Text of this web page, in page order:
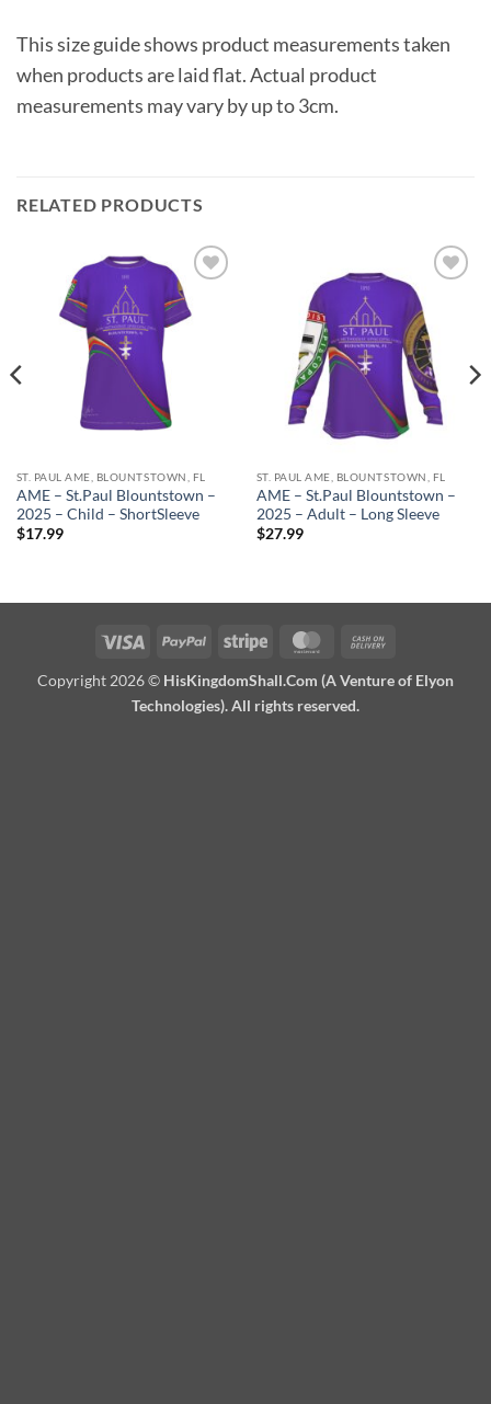
This size guide shows product measurements taken
when products are laid flat. Actual product
measurements may vary by up to 3cm.
RELATED PRODUCTS
Add to
wishlist
ST. PAUL AME, BLOUNTSTOWN, FL
AME – St.Paul Blountstown –
2025 – Child – ShortSleeve
$17.99
wishlist
ST. PAUL AME, BLOUNTSTOWN, FL
AME – St.Paul Blountstown –
2025 – Adult – Long Sleeve
$27.99
Visa PayPal Stripe MasterCard
Delivery
Copyright 2026 © HisKingdomShall.Com (A Venture of Elyon
Technologies). All rights reserved.